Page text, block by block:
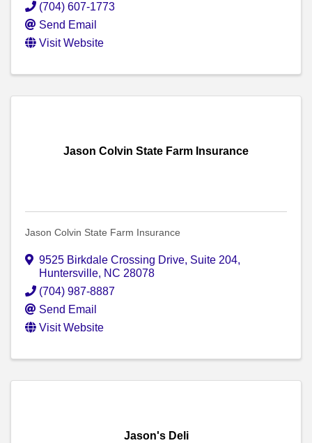
(704) 607-1773
Send Email
Visit Website
Jason Colvin State Farm Insurance
Jason Colvin State Farm Insurance
9525 Birkdale Crossing Drive, Suite 204,
Huntersville, NC 28078
(704) 987-8887
Send Email
Visit Website
Jason's Deli